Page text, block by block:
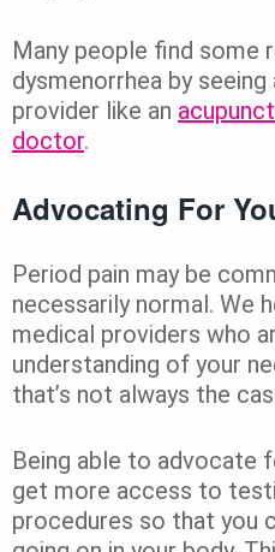
Many people find some
dysmenorrhea by
provider like an
doctor.
Advocating For
Period pain may be
necessarily normal. We
medical providers who
understanding of your
that’s not always the
Being able to advocate
get more access to
procedures so that you